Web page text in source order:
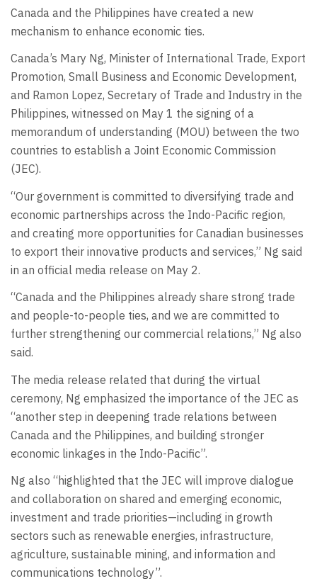
Canada and the Philippines have created a new
mechanism to enhance economic ties.
Canada’s Mary Ng, Minister of International Trade, Export
Promotion, Small Business and Economic Development,
and Ramon Lopez, Secretary of Trade and Industry in the
Philippines, witnessed on May 1 the signing of a
memorandum of understanding (MOU) between the two
countries to establish a Joint Economic Commission
(JEC).
“Our government is committed to diversifying trade and
economic partnerships across the Indo-Pacific region,
and creating more opportunities for Canadian businesses
to export their innovative products and services,” Ng said
in an official media release on May 2.
“Canada and the Philippines already share strong trade
and people-to-people ties, and we are committed to
further strengthening our commercial relations,” Ng also
said.
The media release related that during the virtual
ceremony, Ng emphasized the importance of the JEC as
“another step in deepening trade relations between
Canada and the Philippines, and building stronger
economic linkages in the Indo-Pacific”.
Ng also “highlighted that the JEC will improve dialogue
and collaboration on shared and emerging economic,
investment and trade priorities—including in growth
sectors such as renewable energies, infrastructure,
agriculture, sustainable mining, and information and
communications technology”.